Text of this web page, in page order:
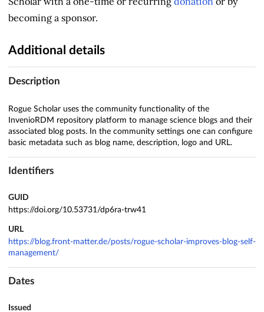
becoming a sponsor.
Additional details
Description
Rogue Scholar uses the community functionality of the
InvenioRDM repository platform to manage science blogs and their
associated blog posts. In the community settings one can configure
basic metadata such as blog name, description, logo and URL.
Identifiers
GUID
https://doi.org/10.53731/dp6ra-trw41
URL
https://blog.front-matter.de/posts/rogue-scholar-improves-blog-self-
management/
Dates
Issued